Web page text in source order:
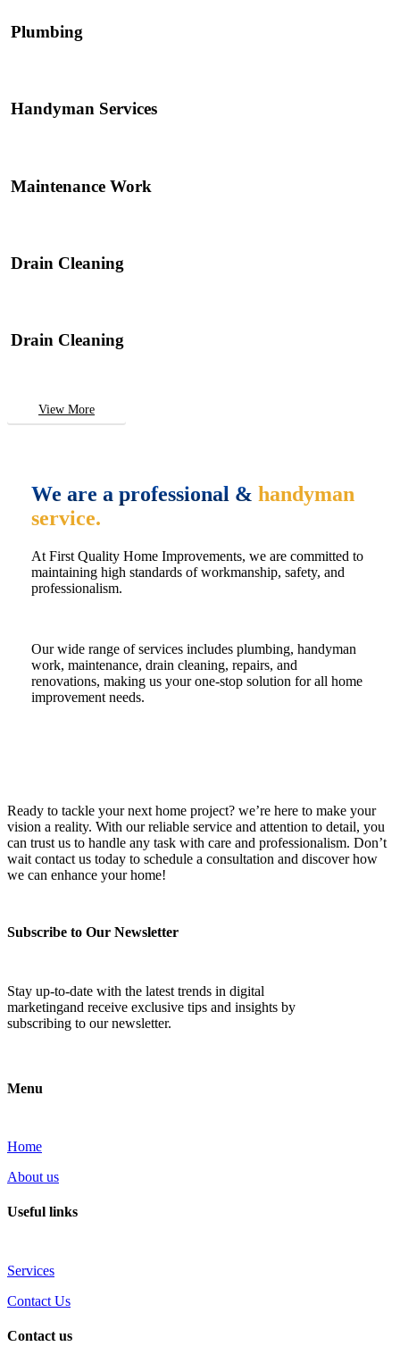
Plumbing
Handyman Services
Maintenance Work
Drain Cleaning
Drain Cleaning
View More
We are a professional & handyman
service.
At First Quality Home Improvements, we are committed to
maintaining high standards of workmanship, safety, and
professionalism.
Our wide range of services includes plumbing, handyman
work, maintenance, drain cleaning, repairs, and
renovations, making us your one-stop solution for all home
improvement needs.
Ready to tackle your next home project? we’re here to make your
vision a reality. With our reliable service and attention to detail, you
can trust us to handle any task with care and professionalism. Don’t
wait contact us today to schedule a consultation and discover how
we can enhance your home!
Subscribe to Our Newsletter
Stay up-to-date with the latest trends in digital
marketingand receive exclusive tips and insights by
subscribing to our newsletter.
Menu
Home
About us
Useful links
Services
Contact Us
Contact us